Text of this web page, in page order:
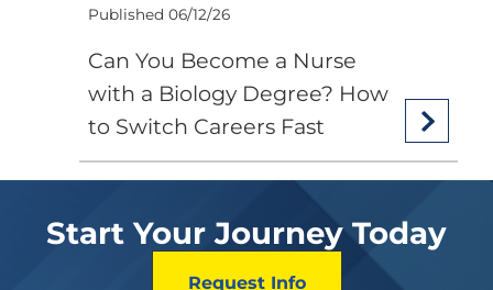
Published 06/12/26
Can You Become a Nurse
with a Biology Degree? How
to Switch Careers Fast
Start Your Journey Today
Request Info